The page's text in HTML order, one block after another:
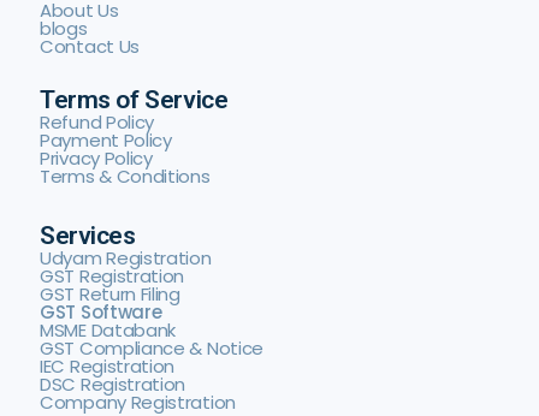
About Us
blogs
Contact Us
Terms of Service
Refund Policy
Payment Policy
Privacy Policy
Terms & Conditions
Services
Udyam Registration
GST Registration
GST Return Filing
GST Software
MSME Databank
GST Compliance & Notice
IEC Registration
DSC Registration
Company Registration